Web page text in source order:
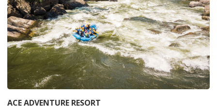
ACE ADVENTURE RESORT